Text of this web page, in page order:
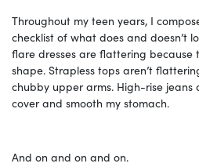
Throughout my teen years, I
checklist of what does and doesn’t
flare dresses are flattering because
shape. Strapless tops aren’t
chubby upper arms. High-rise
cover and smooth my stomach.
And on and on and on.